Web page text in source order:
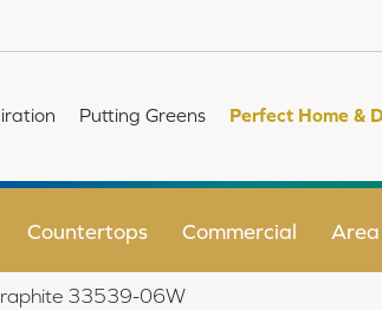
Putting Greens Perfect Home &
Countertops Commercial
33539-06W